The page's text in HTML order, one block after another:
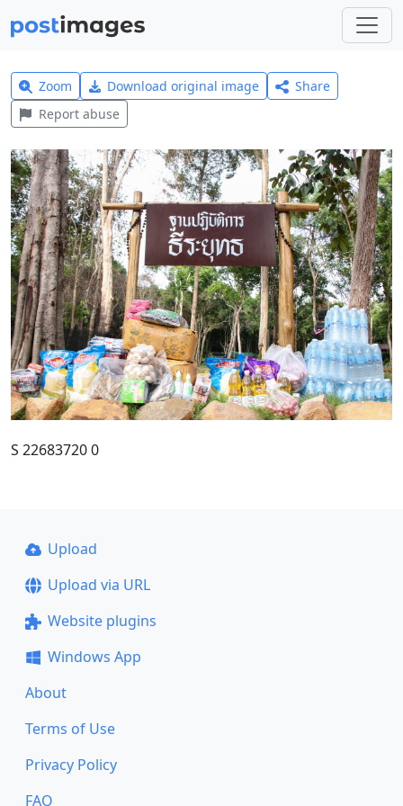
Zoom Download original image
Share
Report abuse
S 22683720 0
Upload
Upload via URL
Website plugins
Windows App
About
Terms of Use
Privacy Policy
FAQ